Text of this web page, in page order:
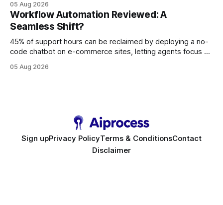
every engine in these tests was driven over the same Bolt
wire protocol, with the same driver, the same Cypher
statements, the same batch sizes, and the same
05 Aug 2026
Workflow Automation Reviewed: A
Seamless Shift?
45% of support hours can be reclaimed by deploying a no-
code chatbot on e-commerce sites, letting agents focus on
requirement. As businesses race to personalize every
05 Aug 2026
Sign upPrivacy PolicyTerms & ConditionsContact
Disclaimer